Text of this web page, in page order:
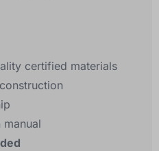
certified materials